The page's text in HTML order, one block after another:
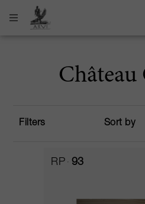
Château
Filters Sort by
RP 93